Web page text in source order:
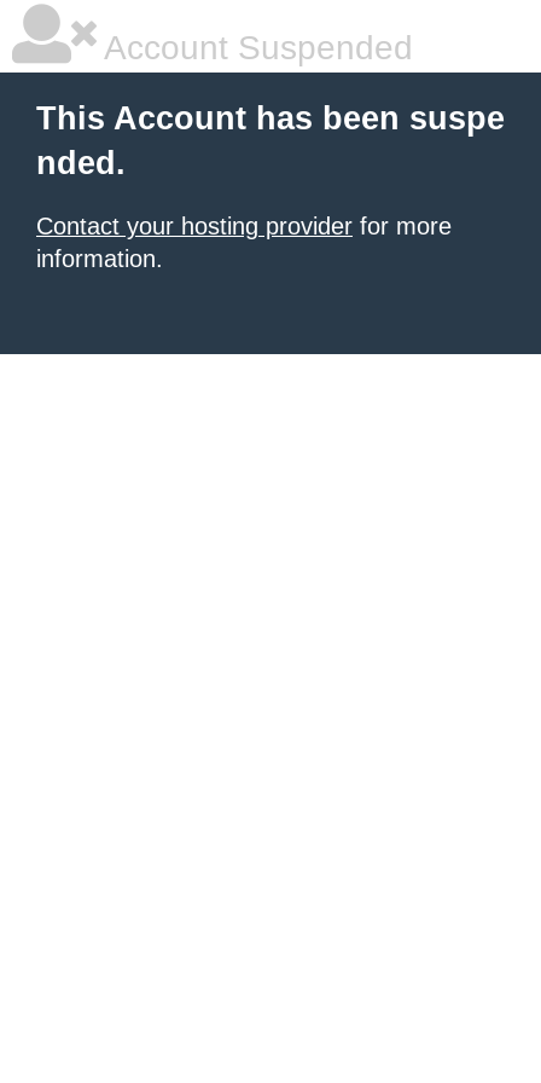
Account Suspended
This Account has been suspe
nded.
Contact your hosting provider for more
information.